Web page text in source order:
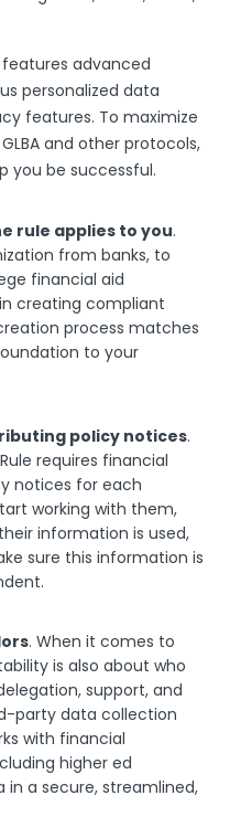
features advanced
personalized data
features. To maximize
and other protocols,
you be successful.
rule applies to you.
from banks, to
financial aid
creating compliant
process matches
to your
policy notices.
requires financial
notices for each
working with them,
information is used,
sure this information is
. When it comes to
is also about who
support, and
party data collection
with financial
higher ed
a secure, streamlined,